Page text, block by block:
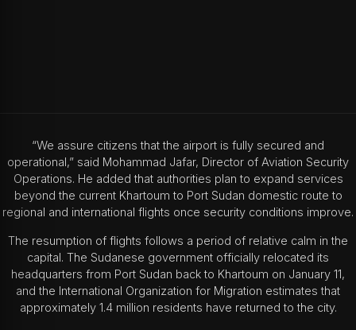
“We assure citizens that the airport is fully secured and
operational,” said Mohammad Jafar, Director of Aviation Security
Operations. He added that authorities plan to expand services
beyond the current Khartoum to Port Sudan domestic route to
regional and international flights once security conditions improve.
The resumption of flights follows a period of relative calm in the
capital. The Sudanese government officially relocated its
headquarters from Port Sudan back to Khartoum on January 11,
and the International Organization for Migration estimates that
approximately 1.4 million residents have returned to the city.